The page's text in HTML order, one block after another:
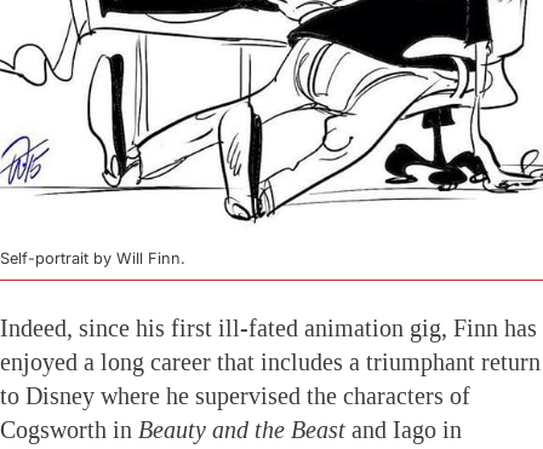
Self-portrait by Will Finn.
Indeed, since his first ill-fated animation gig, Finn has
enjoyed a long career that includes a triumphant return
to Disney where he supervised the characters of
Cogsworth in Beauty and the Beast and Iago in